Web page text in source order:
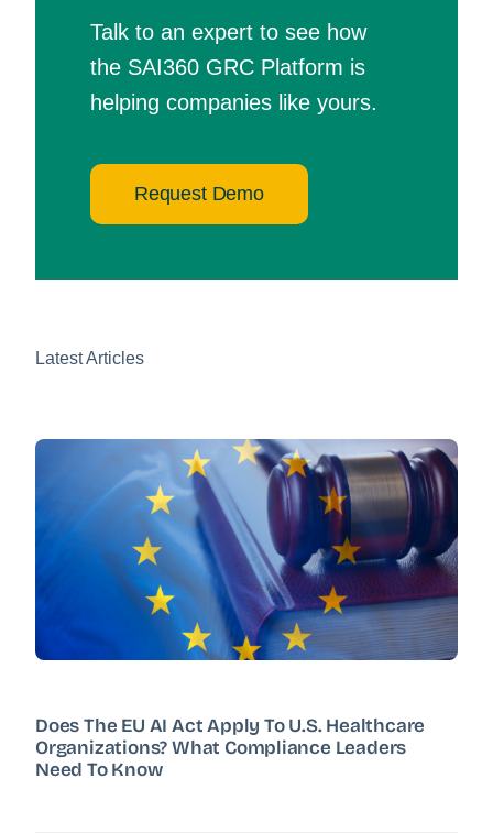
Talk to an expert to see how
the SAI360 GRC Platform is
helping companies like yours.
Request Demo
Latest Articles
Does The EU AI Act Apply To U.S. Healthcare
Organizations? What Compliance Leaders
Need To Know